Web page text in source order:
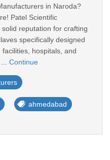
in Naroda?
Patel Scientific
reputation for crafting
specifically designed
hospitals, and
Continue
ahmedabad